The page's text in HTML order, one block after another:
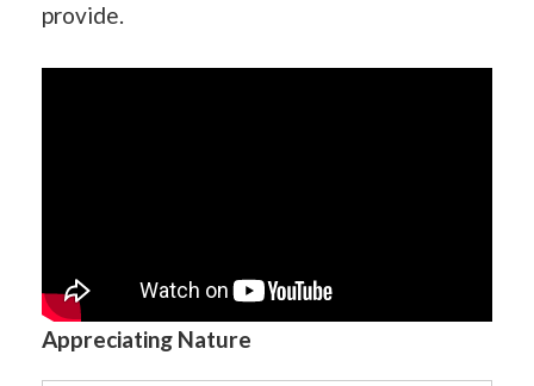
provide.
Appreciating Nature